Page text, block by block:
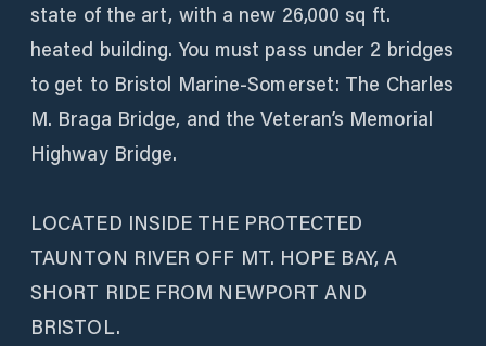
state of the art, with a new 26,000 sq ft.
heated building. You must pass under 2 bridges
to get to Bristol Marine-Somerset: The Charles
M. Braga Bridge, and the Veteran’s Memorial
Highway Bridge.
LOCATED INSIDE THE PROTECTED
TAUNTON RIVER OFF MT. HOPE BAY, A
SHORT RIDE FROM NEWPORT AND
BRISTOL.